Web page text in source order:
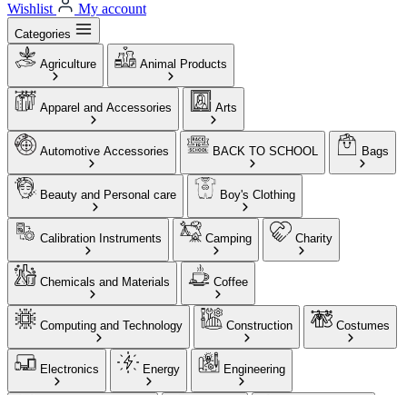
Wishlist
My account
Categories
Agriculture Animal Products
Apparel and Accessories Arts
Automotive Accessories BACK TO SCHOOL Bags
Beauty and Personal care Boy's Clothing
Calibration Instruments Camping Charity
Chemicals and Materials Coffee
Computing and Technology Construction Costumes
Electronics Energy Engineering